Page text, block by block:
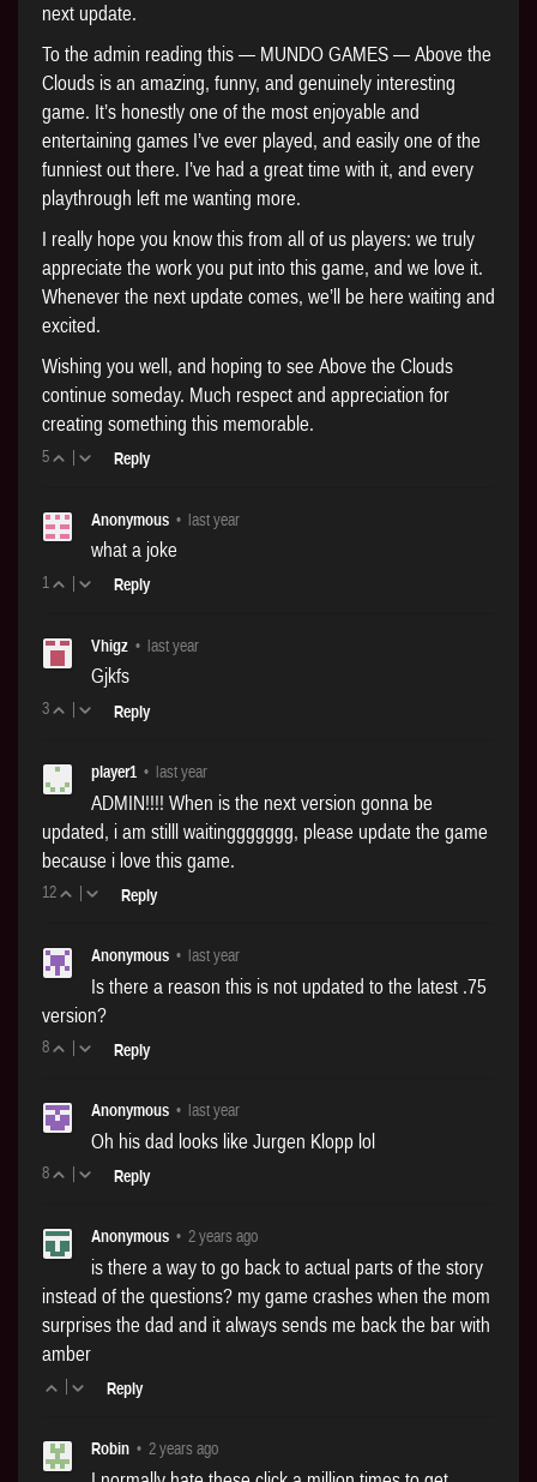
next update.
To the admin reading this — MUNDO GAMES — Above the
Clouds is an amazing, funny, and genuinely interesting
game. It’s honestly one of the most enjoyable and
entertaining games I’ve ever played, and easily one of the
funniest out there. I’ve had a great time with it, and every
playthrough left me wanting more.
I really hope you know this from all of us players: we truly
appreciate the work you put into this game, and we love it.
Whenever the next update comes, we’ll be here waiting and
excited.
Wishing you well, and hoping to see Above the Clouds
continue someday. Much respect and appreciation for
creating something this memorable.
5 | Reply
Anonymous • last year
what a joke
1 | Reply
Vhigz • last year
Gjkfs
3 | Reply
player1 • last year
ADMIN!!!! When is the next version gonna be
updated, i am stilll waitinggggggg, please update the game
because i love this game.
12 | Reply
Anonymous • last year
Is there a reason this is not updated to the latest .75
version?
8 | Reply
Anonymous • last year
Oh his dad looks like Jurgen Klopp lol
8 | Reply
Anonymous • 2 years ago
is there a way to go back to actual parts of the story
instead of the questions? my game crashes when the mom
surprises the dad and it always sends me back the bar with
amber
| Reply
Robin • 2 years ago